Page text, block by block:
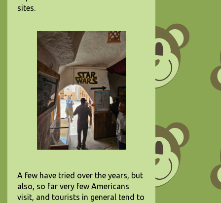
sites.
A few have tried over the years, but
also, so far very few Americans
visit, and tourists in general tend to